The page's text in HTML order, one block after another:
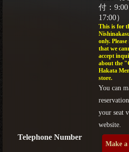
Telephone Number
付：
17:00）
This is for
only. Please
that we
accept
about the
Hakata
store.
You can
your seat
website.
Make a